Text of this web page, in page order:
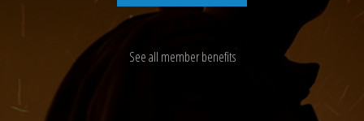
See all member benefits